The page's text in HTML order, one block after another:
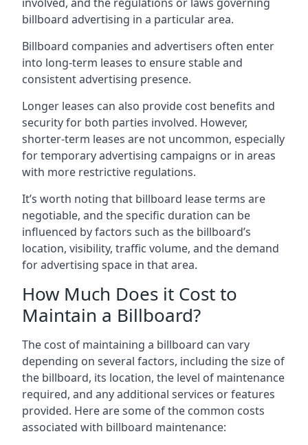
billboard advertising in a particular area.
Billboard companies and advertisers often enter
into long-term leases to ensure stable and
consistent advertising presence.
Longer leases can also provide cost benefits and
security for both parties involved. However,
shorter-term leases are not uncommon, especially
for temporary advertising campaigns or in areas
with more restrictive regulations.
It’s worth noting that billboard lease terms are
negotiable, and the specific duration can be
influenced by factors such as the billboard’s
location, visibility, traffic volume, and the demand
for advertising space in that area.
How Much Does it Cost to
Maintain a Billboard?
The cost of maintaining a billboard can vary
depending on several factors, including the size of
the billboard, its location, the level of maintenance
required, and any additional services or features
provided. Here are some of the common costs
associated with billboard maintenance: